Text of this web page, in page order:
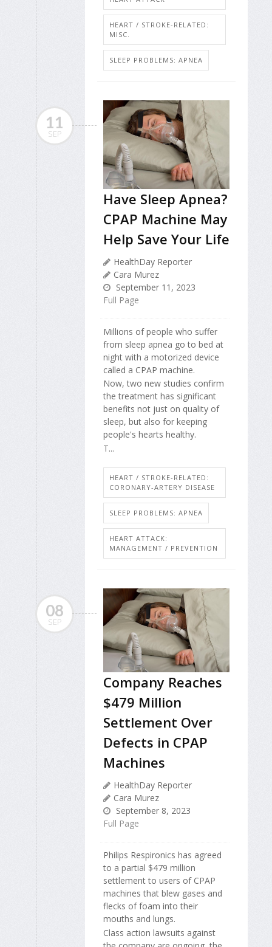
HEART / STROKE-RELATED:
MISC.
SLEEP PROBLEMS: APNEA
11
SEP
Have Sleep Apnea?
CPAP Machine May
Help Save Your Life
HealthDay Reporter
Cara Murez
September 11, 2023
Full Page
Millions of people who suffer
from sleep apnea go to bed at
night with a motorized device
called a CPAP machine.
Now, two new studies confirm
the treatment has significant
benefits not just on quality of
sleep, but also for keeping
people's hearts healthy.
T...
HEART / STROKE-RELATED:
CORONARY-ARTERY DISEASE
SLEEP PROBLEMS: APNEA
HEART ATTACK:
MANAGEMENT / PREVENTION
08
SEP
Company Reaches
$479 Million
Settlement Over
Defects in CPAP
Machines
HealthDay Reporter
Cara Murez
September 8, 2023
Full Page
Philips Respironics has agreed
to a partial $479 million
settlement to users of CPAP
machines that blew gases and
flecks of foam into their
mouths and lungs.
Class action lawsuits against